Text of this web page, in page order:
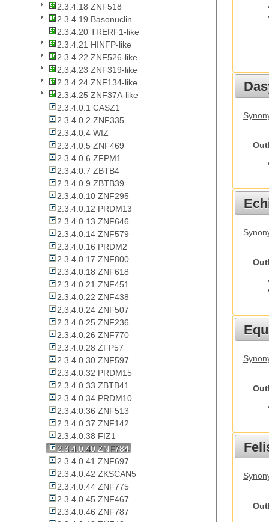
2.3.4.18 ZNF518
2.3.4.19 Basonuclin
2.3.4.20 TRERF1-like
2.3.4.21 HINFP-like
2.3.4.22 ZNF526-like
2.3.4.23 ZNF319-like
2.3.4.24 ZNF134-like
2.3.4.25 ZNF37A-like
2.3.4.0.1 CASZ1
2.3.4.0.2 ZNF335
2.3.4.0.4 WIZ
2.3.4.0.5 ZNF469
2.3.4.0.6 ZFPM1
2.3.4.0.7 ZBTB4
2.3.4.0.9 ZBTB39
2.3.4.0.10 ZNF295
2.3.4.0.12 PRDM13
2.3.4.0.13 ZNF646
2.3.4.0.14 ZNF579
2.3.4.0.16 PRDM2
2.3.4.0.17 ZNF800
2.3.4.0.18 ZNF618
2.3.4.0.21 ZNF451
2.3.4.0.22 ZNF438
2.3.4.0.24 ZNF507
2.3.4.0.25 ZNF236
2.3.4.0.26 ZNF770
2.3.4.0.28 ZFP57
2.3.4.0.30 ZNF597
2.3.4.0.32 PRDM15
2.3.4.0.33 ZBTB41
2.3.4.0.34 PRDM10
2.3.4.0.36 ZNF513
2.3.4.0.37 ZNF142
2.3.4.0.38 FIZ1
2.3.4.0.40 ZNF784
2.3.4.0.41 ZNF697
2.3.4.0.42 ZKSCAN5
2.3.4.0.44 ZNF775
2.3.4.0.45 ZNF467
2.3.4.0.46 ZNF787